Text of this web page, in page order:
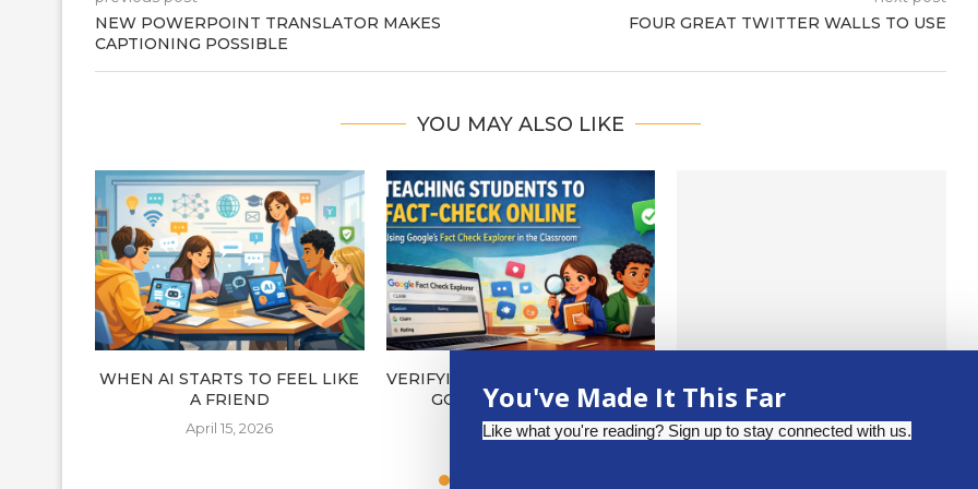
NEW POWERPOINT TRANSLATOR MAKES
CAPTIONING POSSIBLE
FOUR GREAT TWITTER WALLS TO USE
YOU MAY ALSO LIKE
WHEN AI STARTS TO FEEL LIKE
A FRIEND
April 15, 2026
VERIFYING INFORMATION WITH
GOOGLE FACT CHECK
EXPLORER
CREATOR STUDIO: PODCASTING
FOR STUDENTS
You've Made It This Far
Like what you're reading? Sign up to stay connected with us.